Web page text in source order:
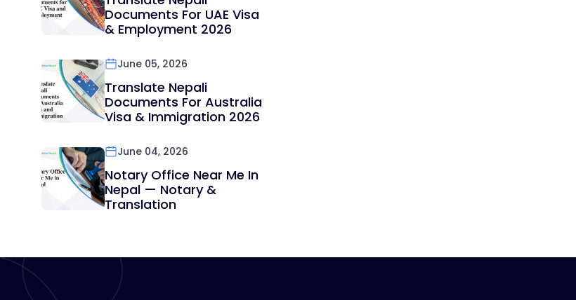
Documents For UAE Visa
& Employment 2026
June 05, 2026
Translate Nepali
Documents For Australia
Visa & Immigration 2026
June 04, 2026
Notary Office Near Me In
Nepal — Notary &
Translation